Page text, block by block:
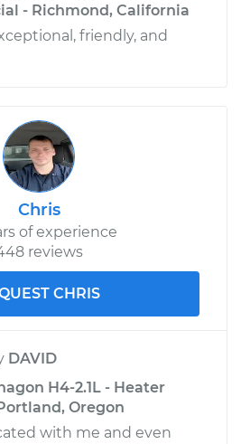
- Richmond, California
friendly, and
Chris
of experience
reviews
CHRIS
DAVID
H4-2.1L - Heater
Oregon
with me and even